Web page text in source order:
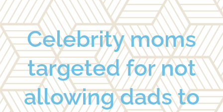
Celebrity moms
targeted for not
allowing dads to